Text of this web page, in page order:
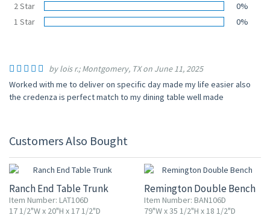
2 Star
0%
1 Star
0%
by lois r.; Montgomery, TX on June 11, 2025
Worked with me to deliver on specific day made my life easier also
the credenza is perfect match to my dining table well made
Customers Also Bought
Ranch End Table Trunk
Item Number: LAT106D
17 1/2"W x 20"H x 17 1/2"D
Remington Double Bench
Item Number: BAN106D
79"W x 35 1/2"H x 18 1/2"D